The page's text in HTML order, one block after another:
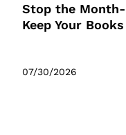
Stop the
Keep Your
07/30/2026